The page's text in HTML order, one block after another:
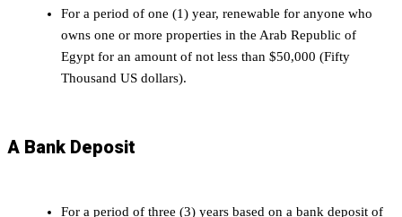
For a period of one (1) year, renewable for anyone who
owns one or more properties in the Arab Republic of
Egypt for an amount of not less than $50,000 (Fifty
Thousand US dollars).
A Bank Deposit
For a period of three (3) years based on a bank deposit of